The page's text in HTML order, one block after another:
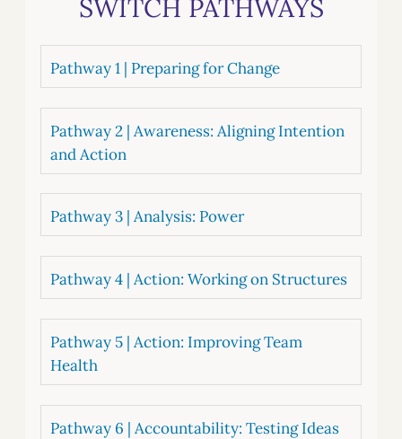
SWITCH PATHWAYS
Pathway 1 | Preparing for Change
Pathway 2 | Awareness: Aligning Intention
and Action
Pathway 3 | Analysis: Power
Pathway 4 | Action: Working on Structures
Pathway 5 | Action: Improving Team
Health
Pathway 6 | Accountability: Testing Ideas